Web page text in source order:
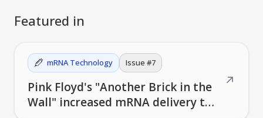
Featured in
mRNA Technology Issue #7
Pink Floyd's "Another Brick in the
Wall" increased mRNA delivery to
↗